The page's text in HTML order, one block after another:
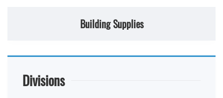
Building Supplies
Divisions